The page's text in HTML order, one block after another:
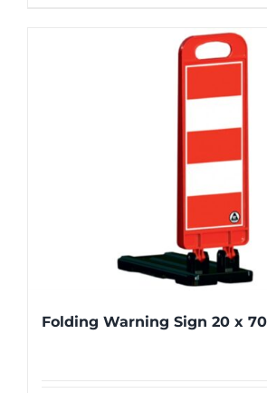
Folding Warning Sign 20 x